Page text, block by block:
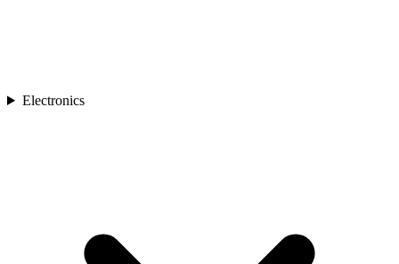
Electronics